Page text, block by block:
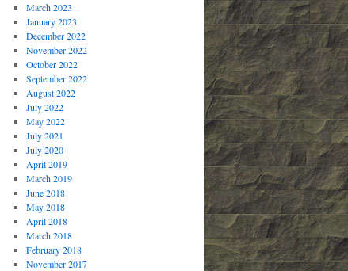
March 2023
January 2023
December 2022
November 2022
October 2022
September 2022
August 2022
July 2022
May 2022
July 2021
July 2020
April 2019
March 2019
June 2018
May 2018
April 2018
March 2018
February 2018
November 2017